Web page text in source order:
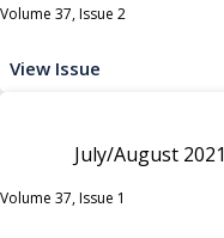
Volume 37, Issue 2
View Issue
July/August 2021
Volume 37, Issue 1